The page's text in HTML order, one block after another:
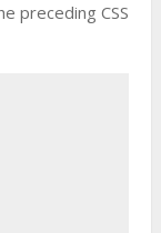
preceding CSS